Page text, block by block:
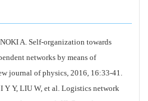
A. Self-organization towards
networks by means of
journal of physics, 2016, 16:33-41.
Y Y, LIU W, et al. Logistics network